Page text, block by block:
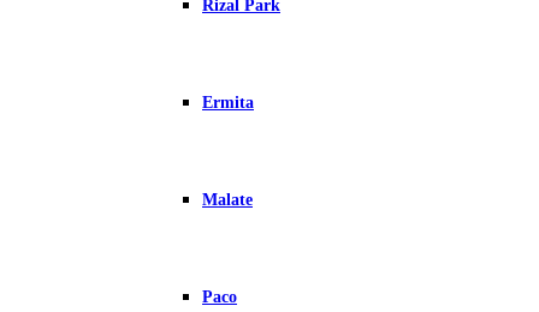
Rizal Park
Ermita
Malate
Paco